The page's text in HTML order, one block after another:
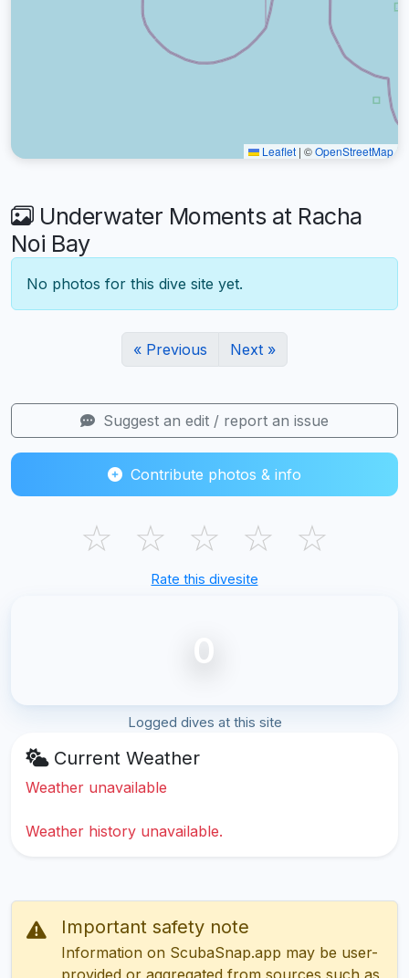
Leaflet | ©OpenStreetMap
Underwater Moments at Racha
Noi Bay
No photos for this dive site yet.
« Previous Next »
Suggest an edit / report an issue
Contribute photos & info
☆ ☆ ☆ ☆ ☆
Rate this divesite
0
Logged dives at this site
Current Weather
Weather unavailable
Weather history unavailable.
Important safety note
Information on ScubaSnap.app may be user-
provided or aggregated from sources such as